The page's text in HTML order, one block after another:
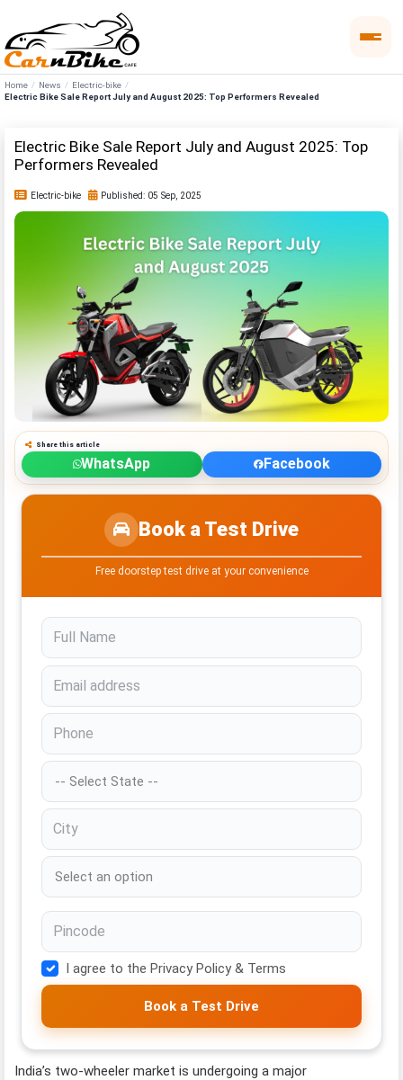
Home News
Electric-bike
Electric Bike Sale Report July and August 2025: Top Performers Revealed
Electric Bike Sale Report July and August 2025: Top
Performers Revealed
Electric-bike Published: 05 Sep, 2025
Share this article
WhatsApp Facebook
Book a Test Drive
Free doorstep test drive at your convenience
I agree to the Privacy Policy & Terms
Book a Test Drive
India’s two-wheeler market is undergoing a major